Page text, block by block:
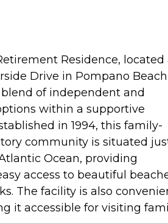
Residence, located
Drive in Pompano
of independent and
within a supportive
in 1994, this family-
community is situated
Ocean, providing
access to beautiful
The facility is also
it accessible for visiting